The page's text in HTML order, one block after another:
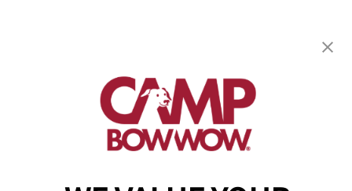
get your first day free!
find a camp
Copyright © 2026 Camp Bow Wow